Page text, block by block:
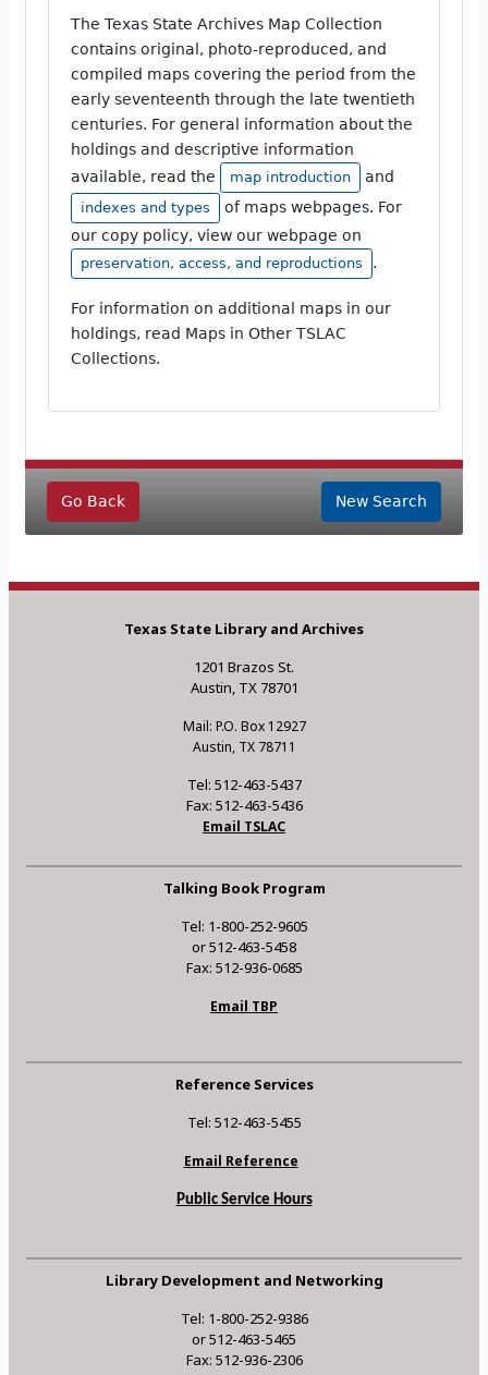
The Texas State Archives Map Collection
contains original, photo-reproduced, and
compiled maps covering the period from the
early seventeenth through the late twentieth
centuries. For general information about the
holdings and descriptive information
available, read the
map introduction and
indexes and types
of maps webpages. For
our copy policy, view our webpage on
preservation, access, and reproductions .
For information on additional maps in our
holdings, read Maps in Other TSLAC
Collections.
Go Back New Search
Texas State Library and Archives
1201 Brazos St.
Austin, TX 78701
Mail: P.O. Box 12927
Austin, TX 78711
Tel: 512-463-5437
Fax: 512-463-5436
Email TSLAC
Talking Book Program
Tel: 1-800-252-9605
or 512-463-5458
Fax: 512-936-0685
Email TBP
Reference Services
Tel: 512-463-5455
Email Reference
Public Service Hours
Library Development and Networking
Tel: 1-800-252-9386
or 512-463-5465
Fax: 512-936-2306